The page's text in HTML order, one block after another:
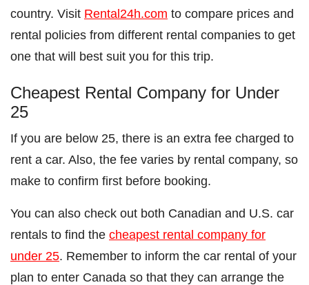
country. Visit Rental24h.com to compare prices and
rental policies from different rental companies to get
one that will best suit you for this trip.
Cheapest Rental Company for Under
25
If you are below 25, there is an extra fee charged to
rent a car. Also, the fee varies by rental company, so
make to confirm first before booking.
You can also check out both Canadian and U.S. car
rentals to find the cheapest rental company for
under 25. Remember to inform the car rental of your
plan to enter Canada so that they can arrange the